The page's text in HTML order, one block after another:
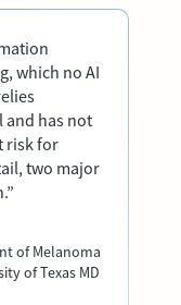
which no AI
and has not
risk for
two major
of Melanoma
of Texas MD